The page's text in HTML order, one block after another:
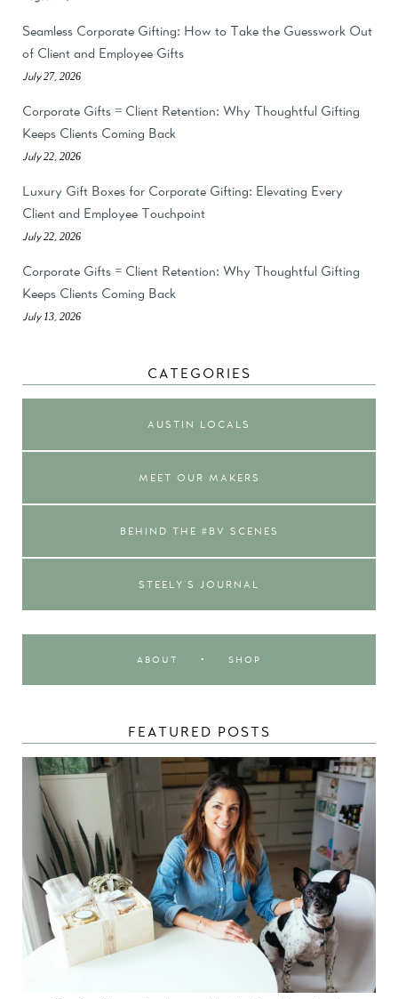
Seamless Corporate Gifting: How to Take the Guesswork Out
of Client and Employee Gifts
July 27, 2026
Corporate Gifts = Client Retention: Why Thoughtful Gifting
Keeps Clients Coming Back
July 22, 2026
Luxury Gift Boxes for Corporate Gifting: Elevating Every
Client and Employee Touchpoint
July 22, 2026
Corporate Gifts = Client Retention: Why Thoughtful Gifting
Keeps Clients Coming Back
July 13, 2026
CATEGORIES
AUSTIN LOCALS
MEET OUR MAKERS
BEHIND THE #BV SCENES
STEELY'S JOURNAL
ABOUT • SHOP
FEATURED POSTS